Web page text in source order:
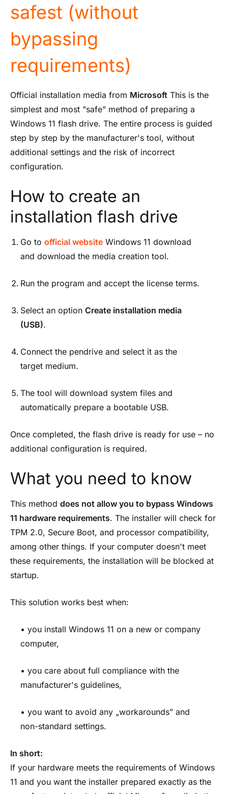
safest (without
bypassing
requirements)
Official installation media from Microsoft This is the
simplest and most "safe" method of preparing a
Windows 11 flash drive. The entire process is guided
step by step by the manufacturer's tool, without
additional settings and the risk of incorrect
configuration.
How to create an
installation flash drive
Go to official website Windows 11 download
and download the media creation tool.
Run the program and accept the license terms.
Select an option Create installation media
(USB).
Connect the pendrive and select it as the
target medium.
The tool will download system files and
automatically prepare a bootable USB.
Once completed, the flash drive is ready for use – no
additional configuration is required.
What you need to know
This method does not allow you to bypass Windows
11 hardware requirements. The installer will check for
TPM 2.0, Secure Boot, and processor compatibility,
among other things. If your computer doesn't meet
these requirements, the installation will be blocked at
startup.
This solution works best when:
• you install Windows 11 on a new or company
computer,
• you care about full compliance with the
manufacturer's guidelines,
• you want to avoid any „workarounds” and
non-standard settings.
In short:
If your hardware meets the requirements of Windows
11 and you want the installer prepared exactly as the